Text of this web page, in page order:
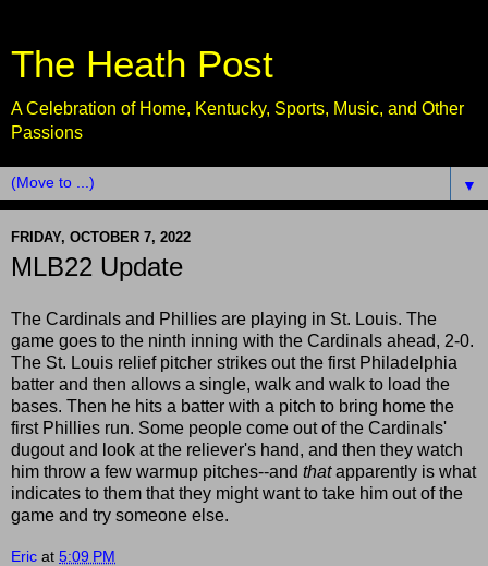
The Heath Post
A Celebration of Home, Kentucky, Sports, Music, and Other
Passions
▼
FRIDAY, OCTOBER 7, 2022
MLB22 Update
The Cardinals and Phillies are playing in St. Louis. The
game goes to the ninth inning with the Cardinals ahead, 2-0.
The St. Louis relief pitcher strikes out the first Philadelphia
batter and then allows a single, walk and walk to load the
bases. Then he hits a batter with a pitch to bring home the
first Phillies run. Some people come out of the Cardinals'
dugout and look at the reliever's hand, and then they watch
him throw a few warmup pitches--and thatapparently is what
indicates to them that they might want to take him out of the
game and try someone else.
Eric at 5:09 PM